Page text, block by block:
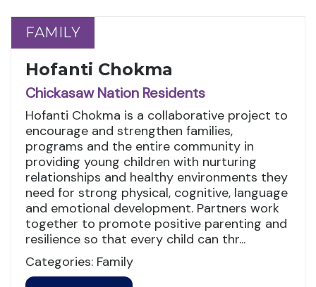
FAMILY
FAMILY
Hofanti Chokma
Chickasaw Nation Residents
Hofanti Chokma is a collaborative project to
encourage and strengthen families,
programs and the entire community in
providing young children with nurturing
relationships and healthy environments they
need for strong physical, cognitive, language
and emotional development. Partners work
together to promote positive parenting and
resilience so that every child can thr...
Categories: Family